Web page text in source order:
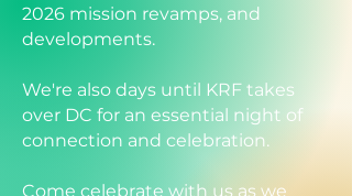
2026 mission revamps, and
developments.
We're also days until KRF takes
over DC for an essential night of
connection and celebration.
Come celebrate with us as we